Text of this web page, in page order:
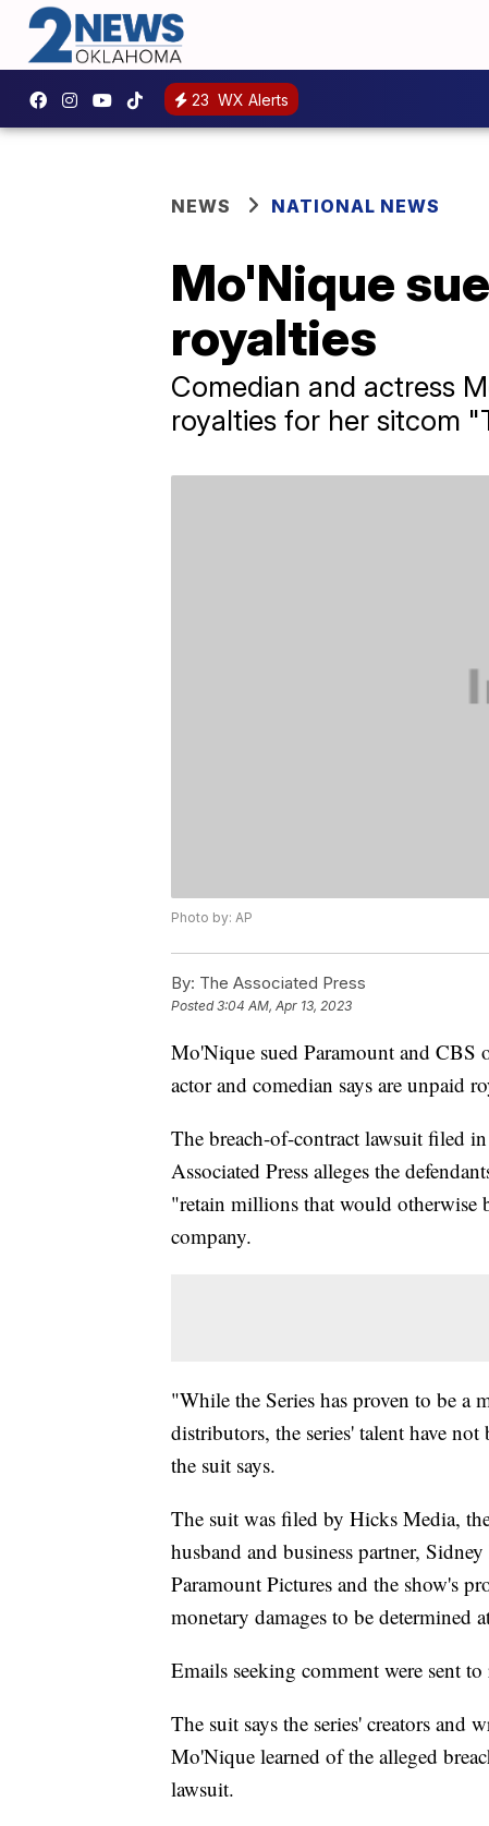
23 WX Alerts
NEWS NATIONAL NEWS
Mo'Nique
royalties
Comedian and actress
royalties for her sitcom
Photo by: AP
By: The Associated Press
Posted3:04 AM, Apr 13, 2023
Mo'Nique sued Paramount and CBS
actor and comedian says are unpaid
The breach-of-contract lawsuit filed
Associated Press alleges the
"retain millions that would otherwise
company.
"While the Series has proven to be a
distributors, the series' talent have
the suit says.
The suit was filed by Hicks Media,
husband and business partner,
Paramount Pictures and the show's
monetary damages to be determined
Emails seeking comment were sent
The suit says the series' creators and
Mo'Nique learned of the alleged
lawsuit.